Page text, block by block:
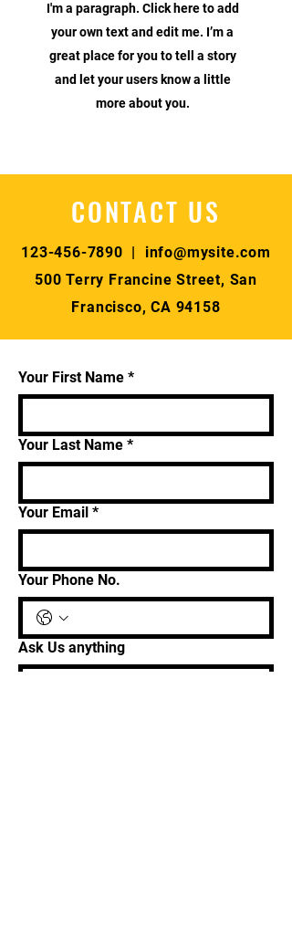
I'm a paragraph. Click here to add
your own text and edit me. I’m a
great place for you to tell a story
and let your users know a little
more about you.
CONTACT US
123-456-7890 | info@mysite.com
500 Terry Francine Street, San
Francisco, CA 94158
Your First Name *
Your Last Name *
Your Email *
Your Phone No.
Ask Us anything